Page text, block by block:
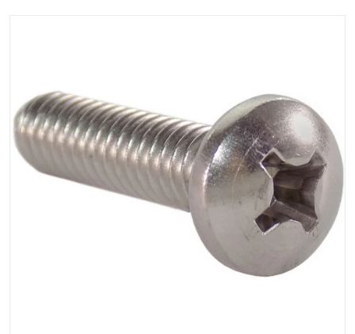
Open media 1 in gallery